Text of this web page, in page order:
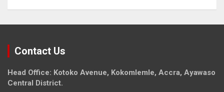
Contact Us
Head Office: Kotoko Avenue, Kokomlemle, Accra, Ayawaso
Central District.